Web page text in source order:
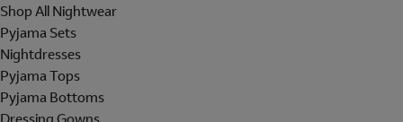
Shop All Nightwear
Pyjama Sets
Nightdresses
Pyjama Tops
Pyjama Bottoms